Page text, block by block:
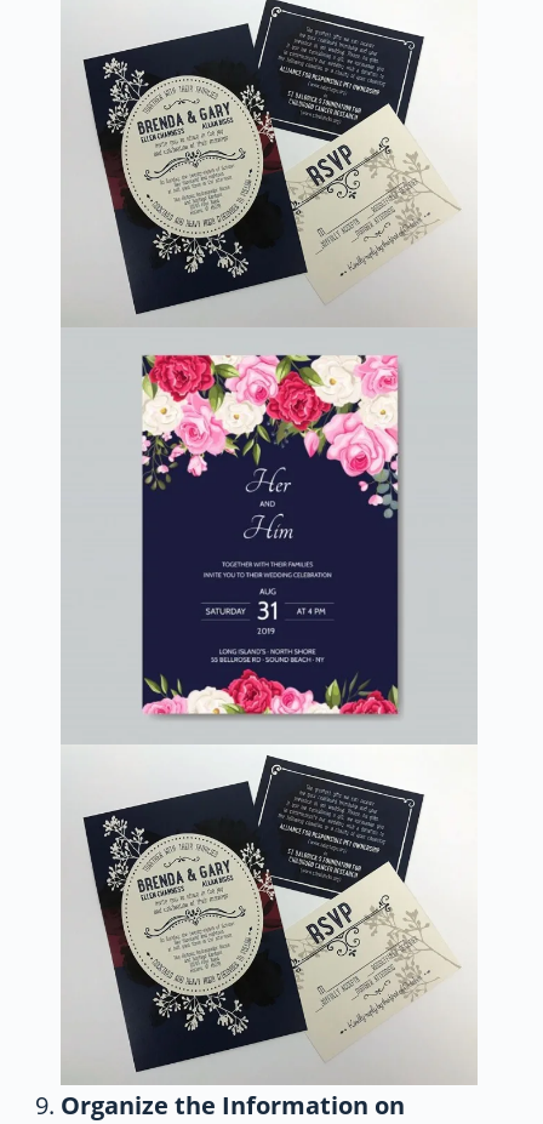
Organize the Information on